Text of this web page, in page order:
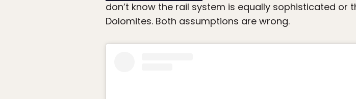
don’t know the rail system is equally sophisticated
Dolomites. Both assumptions are wrong.